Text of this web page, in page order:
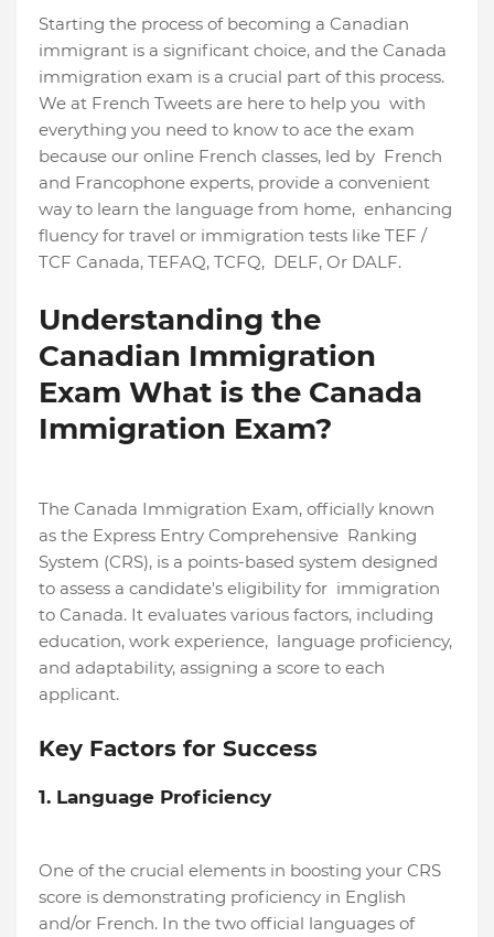
Starting the process of becoming a Canadian
immigrant is a significant choice, and the Canada
immigration exam is a crucial part of this process.
We at French Tweets are here to help you with
everything you need to know to ace the exam
because our online French classes, led by French
and Francophone experts, provide a convenient
way to learn the language from home, enhancing
fluency for travel or immigration tests like TEF /
TCF Canada, TEFAQ, TCFQ, DELF, Or DALF.
Understanding the
Canadian Immigration
Exam What is the Canada
Immigration Exam?
The Canada Immigration Exam, officially known
as the Express Entry Comprehensive Ranking
System (CRS), is a points-based system designed
to assess a candidate's eligibility for immigration
to Canada. It evaluates various factors, including
education, work experience, language proficiency,
and adaptability, assigning a score to each
applicant.
Key Factors for Success
1. Language Proficiency
One of the crucial elements in boosting your CRS
score is demonstrating proficiency in English
and/or French. In the two official languages of